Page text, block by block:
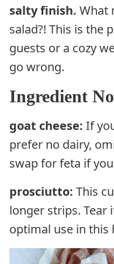
salty finish. What
salad?! This is the
guests or a cozy
go wrong.
Ingredient
goat cheese: If
prefer no dairy,
swap for feta if
prosciutto: This
longer strips. Tear
optimal use in this